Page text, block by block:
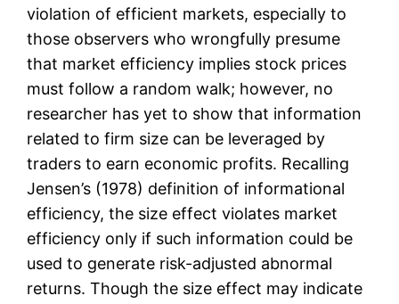
violation of efficient markets, especially to
those observers who wrongfully presume
that market efficiency implies stock prices
must follow a random walk; however, no
researcher has yet to show that information
related to firm size can be leveraged by
traders to earn economic profits. Recalling
Jensen’s (1978) definition of informational
efficiency, the size effect violates market
efficiency only if such information could be
used to generate risk-adjusted abnormal
returns. Though the size effect may indicate